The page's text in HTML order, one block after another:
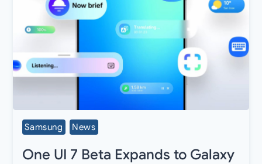
Samsung News
One UI 7 Beta Expands to Galaxy